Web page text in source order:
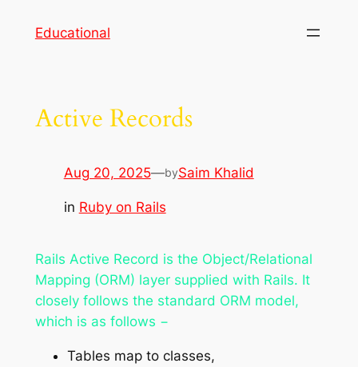
Educational
Active Records
Aug 20, 2025—bySaim Khalid
in Ruby on Rails
Rails Active Record is the Object/Relational
Mapping (ORM) layer supplied with Rails. It
closely follows the standard ORM model,
which is as follows −
Tables map to classes,